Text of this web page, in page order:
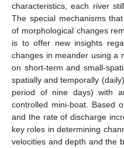
characteristics, each river
The special mechanisms
of morphological changes
is to offer new insights
changes in meander using a
on short-term and small-
spatially and temporally
period of nine days) with
controlled mini-boat. Based
and the rate of discharge
key roles in determining
velocities and depth and the